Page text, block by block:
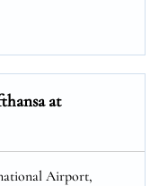
at
Airport,